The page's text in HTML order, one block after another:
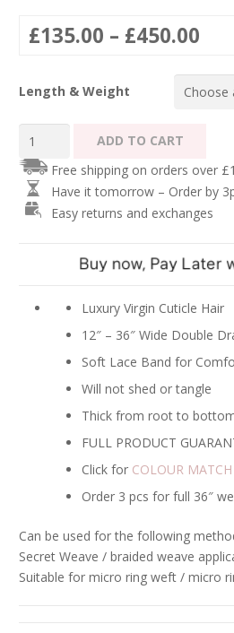
£135.00 – £450.00
Length & Weight
Double
Rose
Gold
Hair
ADD TO CART
Free shipping on orders over
Have it tomorrow – Order by
Easy returns and exchanges
Luxury Virgin Cuticle Hair
12″ – 36″ Wide Double
Soft Lace Band for
Will not shed or tangle
Thick from root to
FULL PRODUCT
Click for COLOUR MATCH
Order 3 pcs for full 36″
Can be used for the following
Secret Weave / braided weave
Suitable for micro ring weft / micro